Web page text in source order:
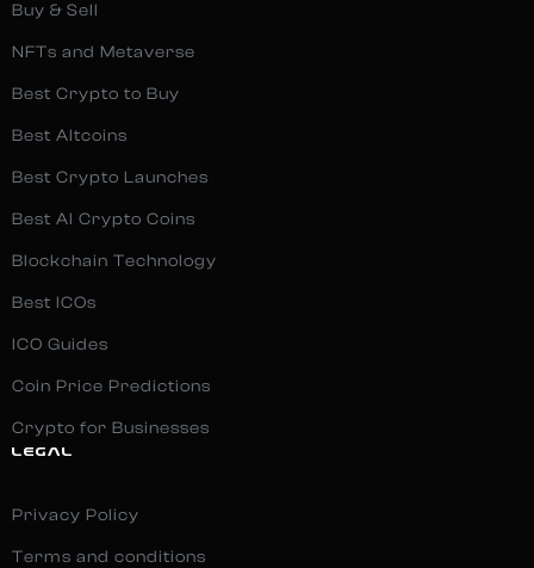
Buy & Sell
NFTs and Metaverse
Best Crypto to Buy
Best Altcoins
Best Crypto Launches
Best AI Crypto Coins
Blockchain Technology
Best ICOs
ICO Guides
Coin Price Predictions
Crypto for Businesses
LEGAL
Privacy Policy
Terms and conditions